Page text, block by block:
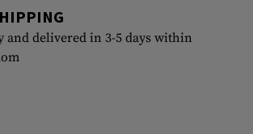
and delivered in 3-5 days within